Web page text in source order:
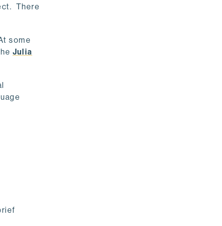
There
some
Julia